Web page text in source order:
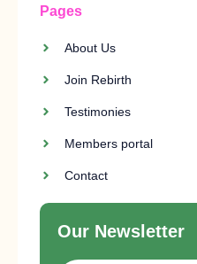
Pages
About Us
Join Rebirth
Testimonies
Members portal
Contact
Our Newsletter